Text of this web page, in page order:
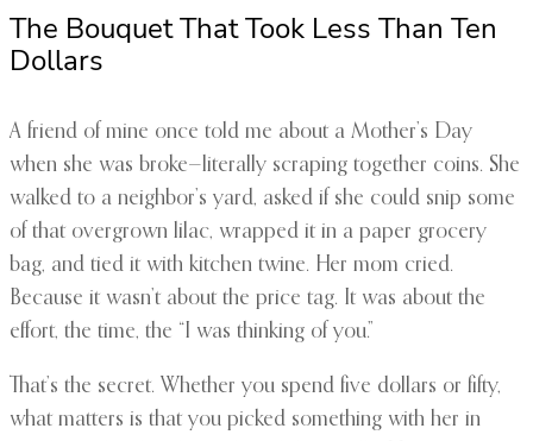
The Bouquet That Took Less Than Ten
Dollars
A friend of mine once told me about a Mother’s Day
when she was broke—literally scraping together coins. She
walked to a neighbor’s yard, asked if she could snip some
of that overgrown lilac, wrapped it in a paper grocery
bag, and tied it with kitchen twine. Her mom cried.
Because it wasn’t about the price tag. It was about the
effort, the time, the “I was thinking of you.”
That’s the secret. Whether you spend five dollars or fifty,
what matters is that you picked something with her in